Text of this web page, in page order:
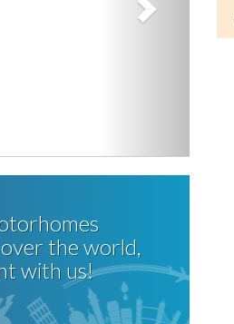
the world,
with us!